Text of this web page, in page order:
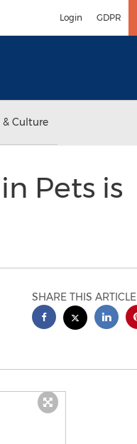
Login GDPR
& Culture
Pets is
SHARE THIS ARTICLE